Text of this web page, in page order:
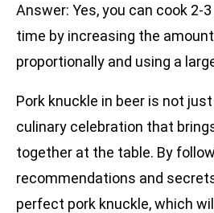
Answer: Yes, you can cook 2-
time by increasing the
proportionally and using a
Pork knuckle in beer is not just
culinary celebration that
together at the table. By
recommendations and
perfect pork knuckle, which